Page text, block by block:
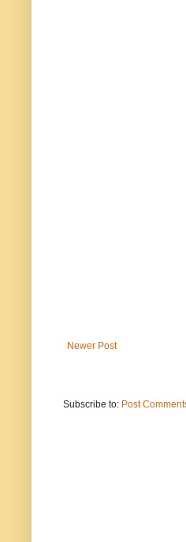
Newer Post
Subscribe to: Post